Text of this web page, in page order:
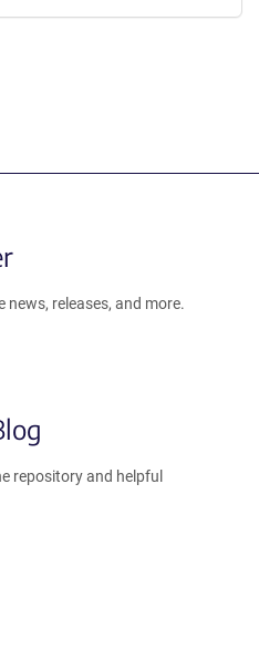
releases, and more.
repository and helpful